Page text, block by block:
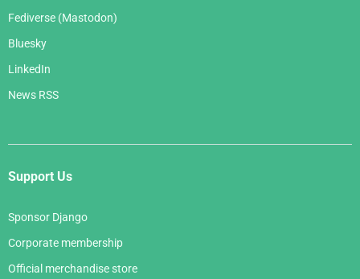
Fediverse (Mastodon)
Bluesky
LinkedIn
News RSS
Support Us
Sponsor Django
Corporate membership
Official merchandise store